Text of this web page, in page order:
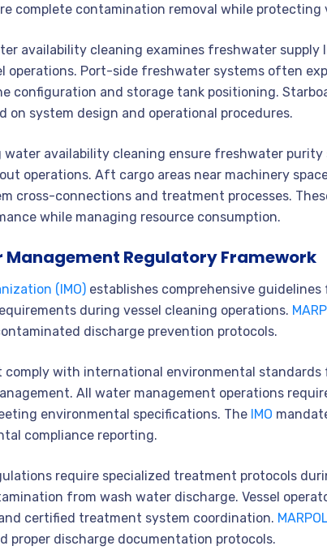
complete contamination removal while
availability cleaning examines freshwater
operations. Port-side freshwater systems often
configuration and storage tank positioning.
on system design and operational procedures.
availability cleaning ensure freshwater
operations. Aft cargo areas near machinery
cross-connections and treatment processes.
while managing resource consumption.
Management Regulatory Framework
(IMO) establishes comprehensive
during vessel cleaning operations.
discharge prevention protocols.
comply with international environmental
All water management operations
environmental specifications. The IMO
compliance reporting.
require specialized treatment protocols
from wash water discharge. Vessel
certified treatment system coordination.
proper discharge documentation protocols.